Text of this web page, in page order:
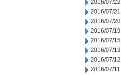
2016/07/22
2016/07/21
2016/07/20
2016/07/19
2016/07/15
2016/07/13
2016/07/12
2016/07/11